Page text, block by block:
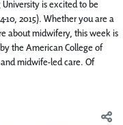
is excited to be
2015). Whether you are a
about midwifery, this week is
the American College of
midwife-led care. Of